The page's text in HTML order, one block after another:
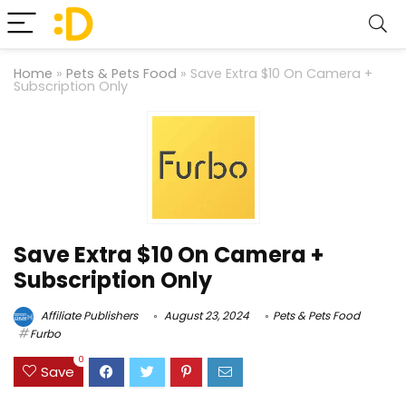
Home » Pets & Pets Food » Save Extra $10 On Camera +
Subscription Only
Save Extra $10 On Camera +
Subscription Only
Affiliate Publishers August 23, 2024
Pets & Pets Food
Furbo
Save
0